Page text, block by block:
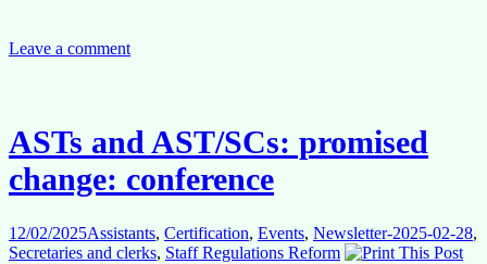
Leave a comment
ASTs and AST/SCs: promised
change: conference
12/02/2025Assistants, Certification, Events, Newsletter-2025-02-28,
Secretaries and clerks, Staff Regulations Reform